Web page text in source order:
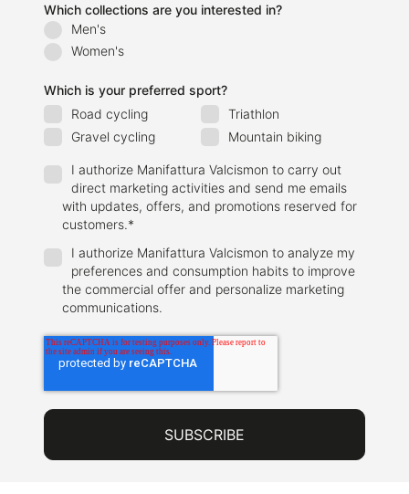
Which collections are you interested in?
Men's
Women's
Which is your preferred sport?
Road cycling
Triathlon
Gravel cycling
Mountain biking
I authorize Manifattura Valcismon to carry out
direct marketing activities and send me emails
with updates, offers, and promotions reserved for
customers.*
I authorize Manifattura Valcismon to analyze my
preferences and consumption habits to improve
the commercial offer and personalize marketing
communications.